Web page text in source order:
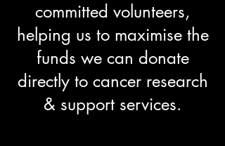
committed volunteers,
helping us to maximise the
funds we can donate
directly to cancer research
& support services.